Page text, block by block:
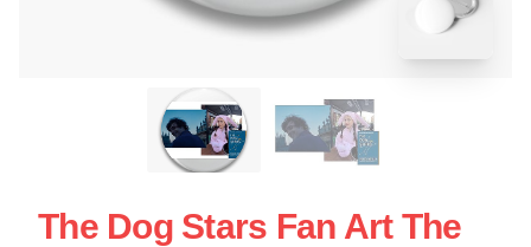
The Dog Stars Fan Art The